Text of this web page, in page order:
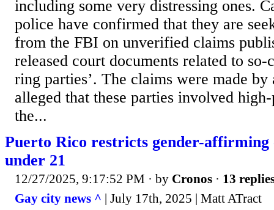
including some very distressing ones.
police have confirmed that they are
from the FBI on unverified claims
released court documents related to so-
ring parties’. The claims were made
alleged that these parties involved
the...
Puerto Rico restricts gender-affirming
under 21
12/27/2025, 9:17:52 PM · by Cronos · 13
Gay city news ^ | July 17th, 2025 | Matt ATract